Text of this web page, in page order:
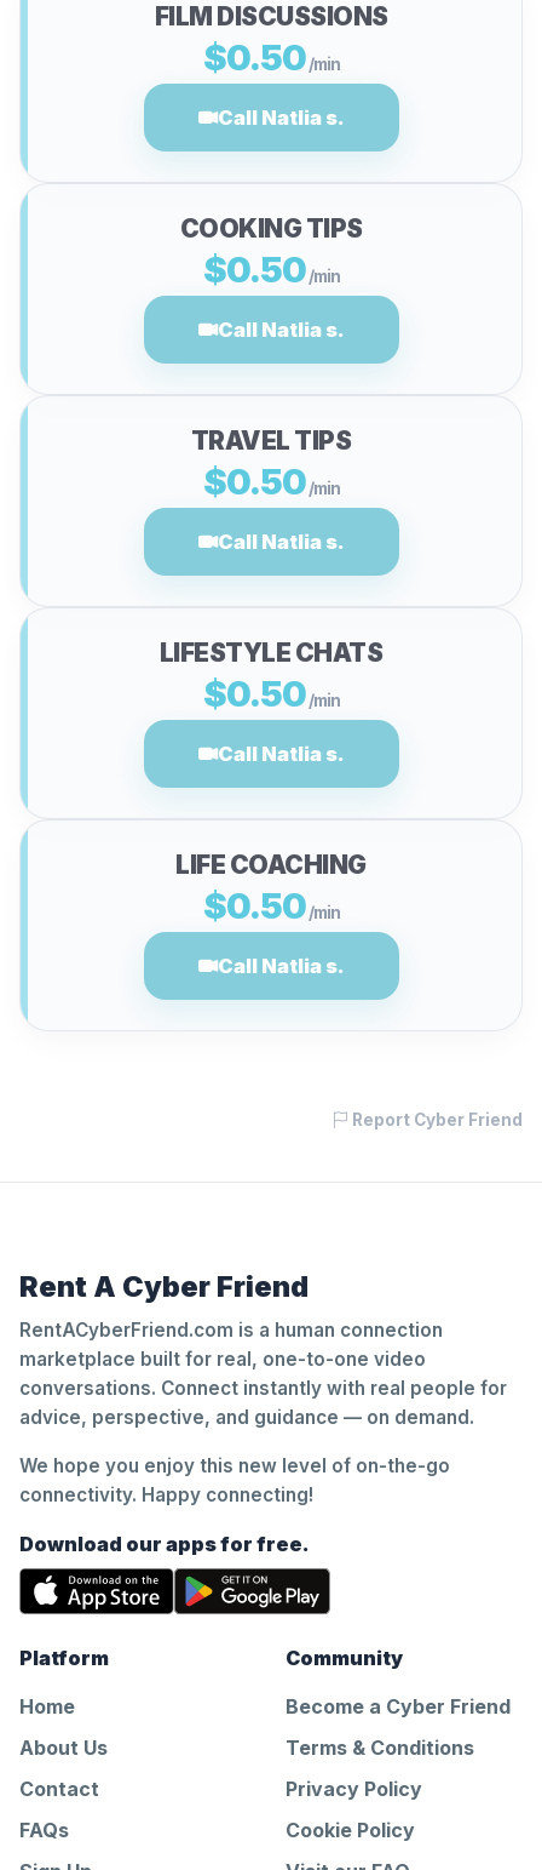
FILM DISCUSSIONS
$0.50 /min
Call Natlia s.
COOKING TIPS
$0.50 /min
Call Natlia s.
TRAVEL TIPS
$0.50 /min
Call Natlia s.
LIFESTYLE CHATS
$0.50 /min
Call Natlia s.
LIFE COACHING
$0.50 /min
Call Natlia s.
Report Cyber Friend
Rent A Cyber Friend
RentACyberFriend.com is a human connection
marketplace built for real, one-to-one video
conversations. Connect instantly with real people for
advice, perspective, and guidance — on demand.
We hope you enjoy this new level of on-the-go
connectivity. Happy connecting!
Download our apps for free.
Platform
Home
About Us
Contact
FAQs
Community
Become a Cyber Friend
Terms & Conditions
Privacy Policy
Cookie Policy